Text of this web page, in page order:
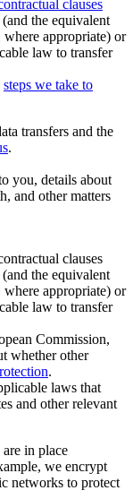
clauses
the equivalent
appropriate) or
law to transfer
steps we take to
transfers and the
.
you, details about
and other matters
clauses
the equivalent
appropriate) or
law to transfer
Commission,
whether other
.
laws that
and other relevant
are in place
we encrypt
networks to protect